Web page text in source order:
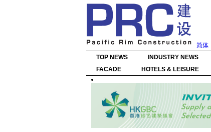
简体
TOP NEWS INDUSTRY NEWS
FACADE
HOTELS & LEISURE